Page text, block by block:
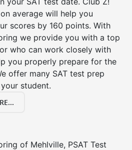
average will help you
scores by 160 points. With
we provide you with a top
who can work closely with
you properly prepare for the
offer many SAT test prep
student.
of Mehlville, PSAT Test